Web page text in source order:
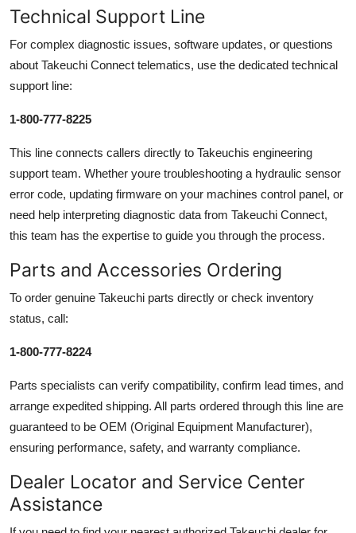
Technical Support Line
For complex diagnostic issues, software updates, or questions
about Takeuchi Connect telematics, use the dedicated technical
support line:
1-800-777-8225
This line connects callers directly to Takeuchis engineering
support team. Whether youre troubleshooting a hydraulic sensor
error code, updating firmware on your machines control panel, or
need help interpreting diagnostic data from Takeuchi Connect,
this team has the expertise to guide you through the process.
Parts and Accessories Ordering
To order genuine Takeuchi parts directly or check inventory
status, call:
1-800-777-8224
Parts specialists can verify compatibility, confirm lead times, and
arrange expedited shipping. All parts ordered through this line are
guaranteed to be OEM (Original Equipment Manufacturer),
ensuring performance, safety, and warranty compliance.
Dealer Locator and Service Center
Assistance